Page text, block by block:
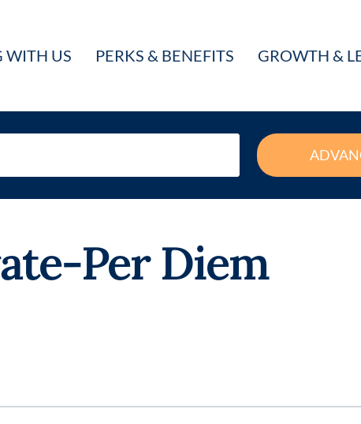
WITH US PERKS & BENEFITS GROWTH &
Per Diem